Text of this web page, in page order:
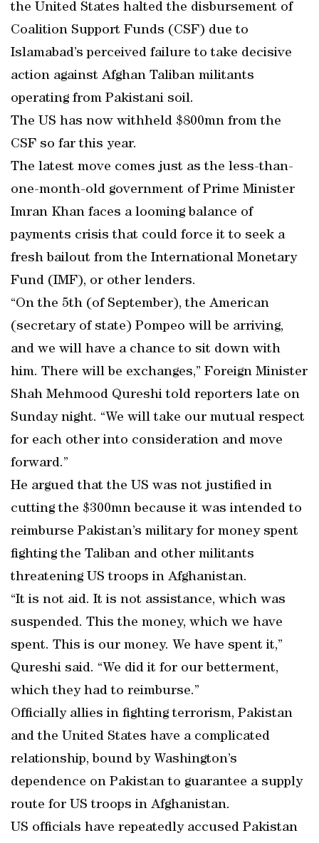
the United States halted the disbursement of
Coalition Support Funds (CSF) due to
Islamabad’s perceived failure to take decisive
action against Afghan Taliban militants
operating from Pakistani soil.
The US has now withheld $800mn from the
CSF so far this year.
The latest move comes just as the less-than-
one-month-old government of Prime Minister
Imran Khan faces a looming balance of
payments crisis that could force it to seek a
fresh bailout from the International Monetary
Fund (IMF), or other lenders.
“On the 5th (of September), the American
(secretary of state) Pompeo will be arriving,
and we will have a chance to sit down with
him. There will be exchanges,” Foreign Minister
Shah Mehmood Qureshi told reporters late on
Sunday night. “We will take our mutual respect
for each other into consideration and move
forward.”
He argued that the US was not justified in
cutting the $300mn because it was intended to
reimburse Pakistan’s military for money spent
fighting the Taliban and other militants
threatening US troops in Afghanistan.
“It is not aid. It is not assistance, which was
suspended. This the money, which we have
spent. This is our money. We have spent it,”
Qureshi said. “We did it for our betterment,
which they had to reimburse.”
Officially allies in fighting terrorism, Pakistan
and the United States have a complicated
relationship, bound by Washington’s
dependence on Pakistan to guarantee a supply
route for US troops in Afghanistan.
US officials have repeatedly accused Pakistan